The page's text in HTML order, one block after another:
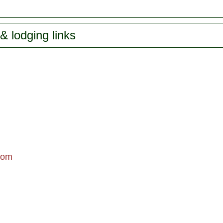
lodging links